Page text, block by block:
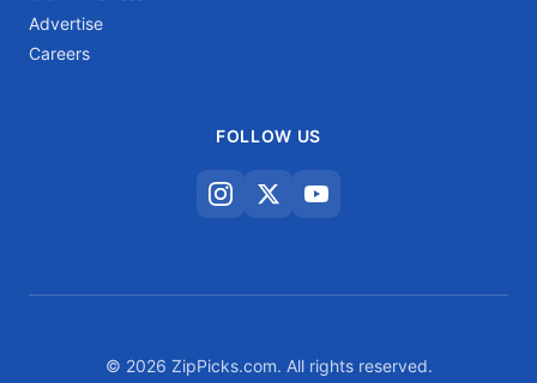
Advertise
Careers
FOLLOW US
© 2026 ZipPicks.com. All rights reserved.